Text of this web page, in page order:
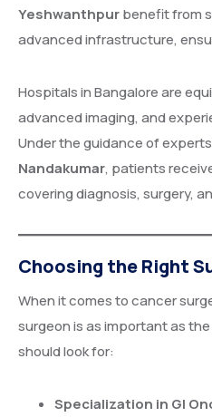
Yeshwanthpurbenefit from
advanced infrastructure,
Hospitals in Bangalore are
advanced imaging, and
Under the guidance of
Nandakumar, patients
covering diagnosis, surgery,
Choosing the Right
When it comes to cancer
surgeon is as important as
should look for:
Specialization in GI